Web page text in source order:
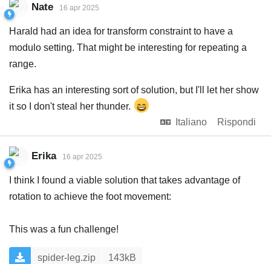
Nate 16 apr 2025
Harald had an idea for transform constraint to have a
modulo setting. That might be interesting for repeating a
range.
Erika has an interesting sort of solution, but I'll let her show
it so I don't steal her thunder.
Italiano
Rispondi
Erika 16 apr 2025
I think I found a viable solution that takes advantage of
rotation to achieve the foot movement:
This was a fun challenge!
spider-leg.zip
143kB